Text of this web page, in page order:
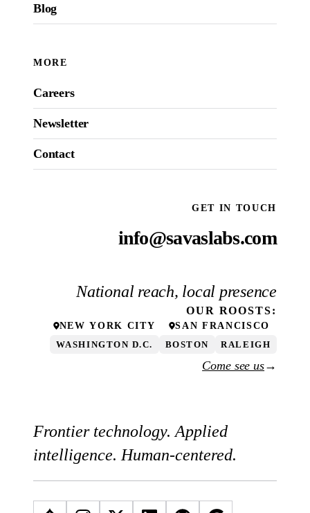
Blog
MORE
Careers
Newsletter
Contact
GET IN TOUCH
info@savaslabs.com
National reach, local presence
OUR ROOSTS:
NEW YORK CITY SAN FRANCISCO
WASHINGTON D.C. BOSTON RALEIGH
Come see us→
Frontier technology. Applied
intelligence. Human-centered.